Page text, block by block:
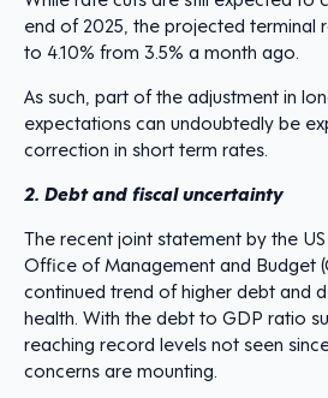
end of 2025, the projected terminal
to 4.10% from 3.5% a month ago.
As such, part of the adjustment in
expectations can undoubtedly be
correction in short term rates.
2. Debt and fiscal uncertainty
The recent joint statement by the
Office of Management and Budget
continued trend of higher debt and
health. With the debt to GDP ratio
reaching record levels not seen
concerns are mounting.